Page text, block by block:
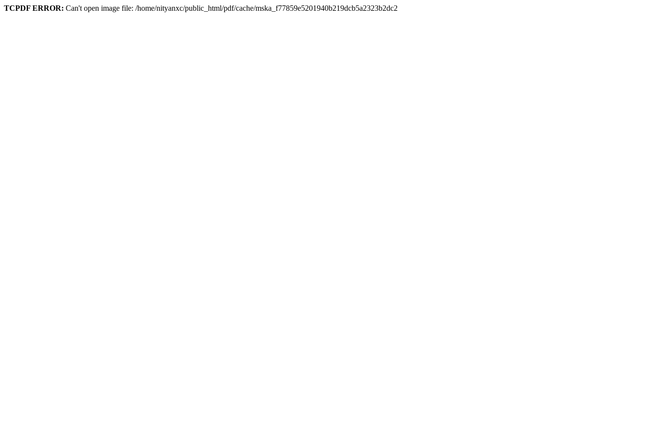
TCPDF ERROR: Can't open image file: /home/nityanxc/public_html/pdf/cache/mska_f77859e5201940b219dcb5a2323b2dc2